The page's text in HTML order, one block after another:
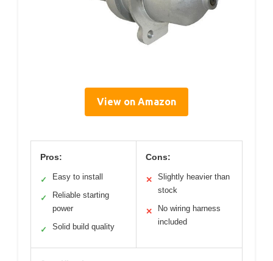
View on Amazon
Pros:
✓ Easy to install
✓
Reliable starting
power
✓ Solid build quality
Cons:
✕
Slightly heavier than
stock
✕
No wiring harness
included